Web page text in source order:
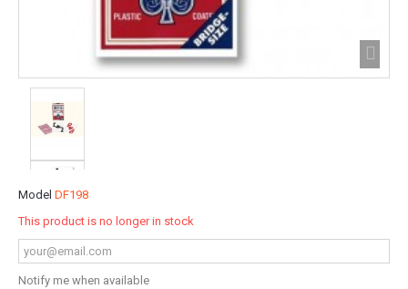
Model DF198
This product is no longer in stock
Notify me when available